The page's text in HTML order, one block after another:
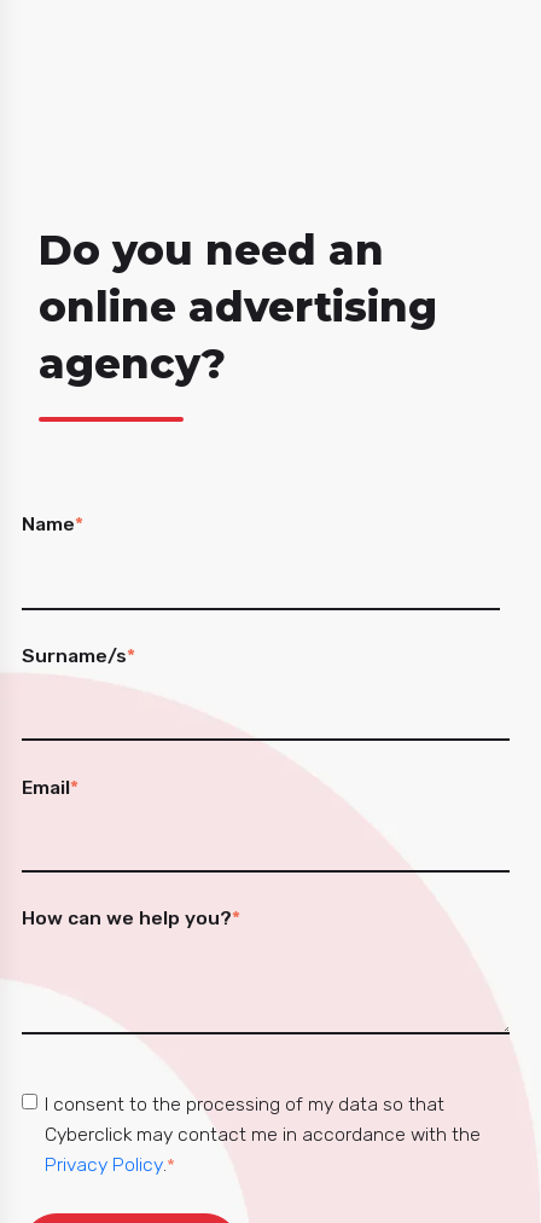
Do you need an
online advertising
agency?
Name*
Surname/s*
Email*
How can we help you?*
I consent to the processing of my data so that
Cyberclick may contact me in accordance with the
Privacy Policy *